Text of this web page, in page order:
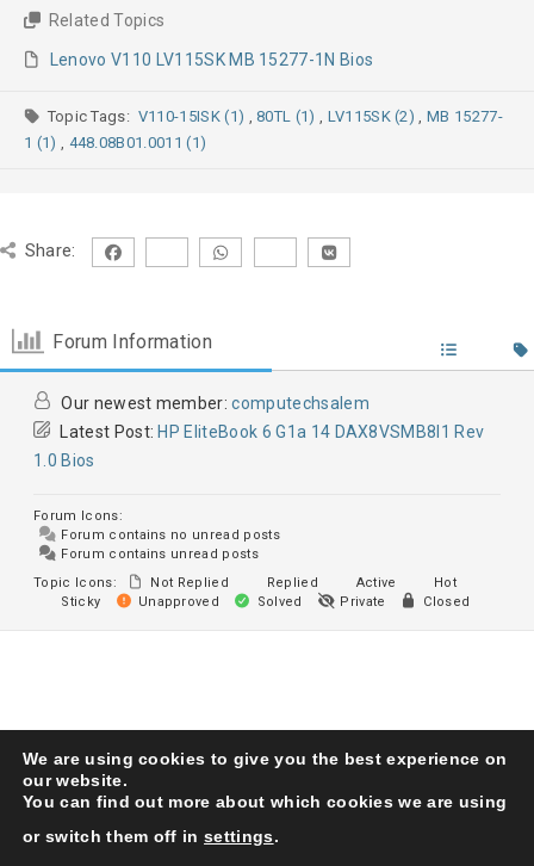
Related Topics
Lenovo V110 LV115SK MB 15277-1N Bios
Topic Tags: V110-15ISK (1) , 80TL (1) , LV115SK (2), MB 15277-
1 (1) , 448.08B01.0011 (1)
Share:
Forum Information
Our newest member:computechsalem
Latest Post: HP EliteBook 6 G1a 14 DAX8VSMB8I1 Rev
1.0 Bios
Forum Icons:
Forum contains no unread posts
Forum contains unread posts
Topic Icons:
Not Replied Replied Active
Hot
Sticky
Unapproved Solved Private Closed
Karma Service Center
We are using cookies to give you the best experience on
our website.
You can find out more about which cookies we are using
or switch them off insettings.